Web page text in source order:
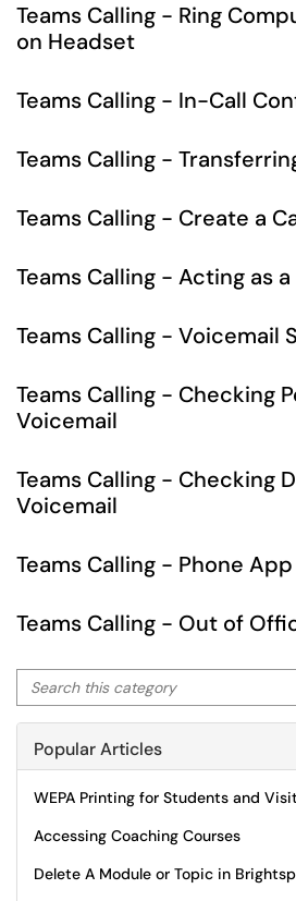
Teams Calling - Ring
on Headset
Teams Calling - In-Call
Teams Calling -
Teams Calling - Create a
Teams Calling - Acting as
Teams Calling - Voicemail
Teams Calling - Checking
Voicemail
Teams Calling - Checking
Voicemail
Teams Calling - Phone
Teams Calling - Out of
Search this category
Popular Articles
WEPA Printing for Students and
Accessing Coaching Courses
Delete A Module or Topic in